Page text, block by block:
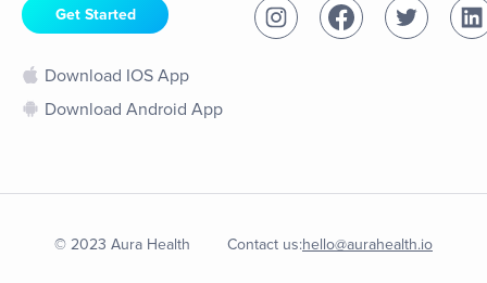
Get Started
Download IOS App
Download Android App
© 2023 Aura Health Contact us:hello@aurahealth.io